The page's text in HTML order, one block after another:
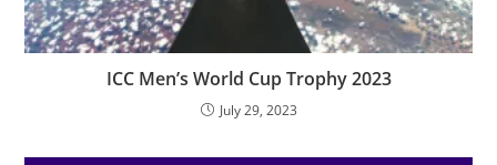
ICC Men’s World Cup Trophy 2023
July 29, 2023